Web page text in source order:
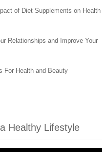
of Diet Supplements on Health
Relationships and Improve Your
For Health and Beauty
Healthy Lifestyle